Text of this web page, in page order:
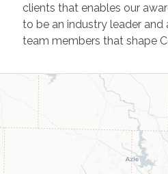
clients that enables our
to be an industry leader
team members that shape